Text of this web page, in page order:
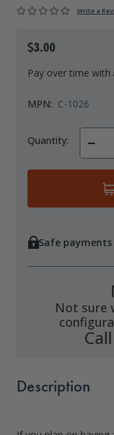
Write a
$3.00
Pay over time with
MPN: C-1026
Quantity:
Safe
Not sure
Description